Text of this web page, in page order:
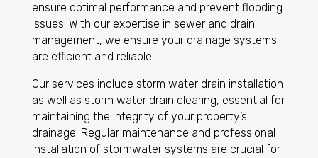
ensure optimal performance and prevent flooding
issues. With our expertise in sewer and drain
management, we ensure your drainage systems
are efficient and reliable.
Our services include storm water drain installation
as well as storm water drain clearing, essential for
maintaining the integrity of your property’s
drainage. Regular maintenance and professional
installation of stormwater systems are crucial for